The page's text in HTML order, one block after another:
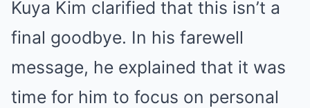
Kuya Kim clarified that this isn’t a
final goodbye. In his farewell
message, he explained that it was
time for him to focus on personal